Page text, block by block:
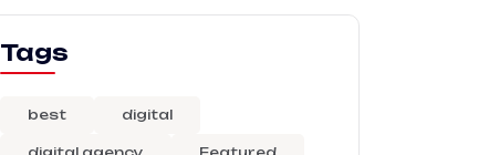
Tags
best digital